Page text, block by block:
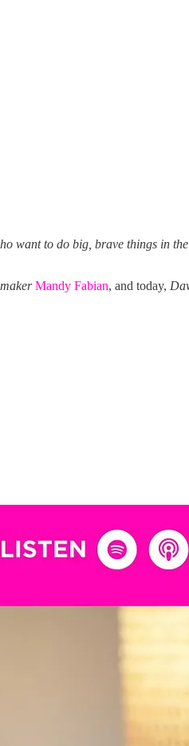
to do big, brave things in
Mandy Fabian, and today,